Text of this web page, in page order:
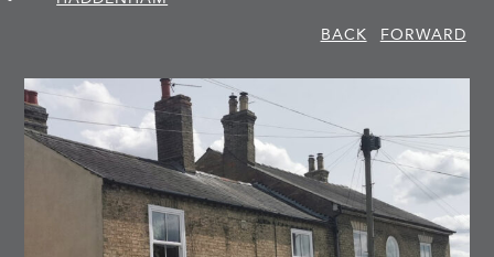
BACK
FORWARD